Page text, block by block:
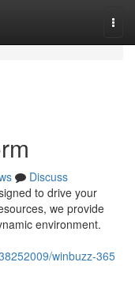
Discuss
to drive your
we provide
environment.
winbuzz-365